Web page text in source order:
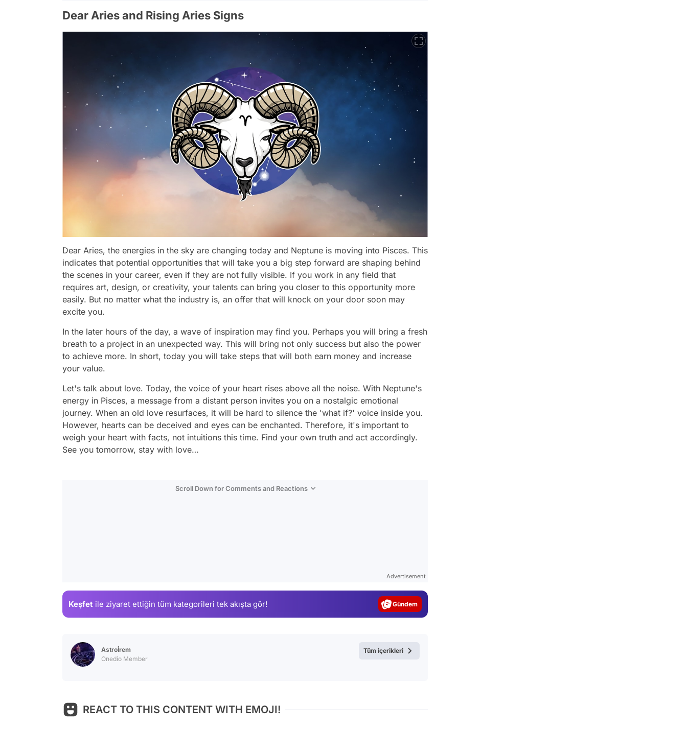
Dear Aries and Rising Aries Signs
Dear Aries, the energies in the sky are changing today and Neptune is moving into Pisces. This
indicates that potential opportunities that will take you a big step forward are shaping behind
the scenes in your career, even if they are not fully visible. If you work in any field that
requires art, design, or creativity, your talents can bring you closer to this opportunity more
easily. But no matter what the industry is, an offer that will knock on your door soon may
excite you.
In the later hours of the day, a wave of inspiration may find you. Perhaps you will bring a fresh
breath to a project in an unexpected way. This will bring not only success but also the power
to achieve more. In short, today you will take steps that will both earn money and increase
your value.
Let's talk about love. Today, the voice of your heart rises above all the noise. With Neptune's
energy in Pisces, a message from a distant person invites you on a nostalgic emotional
journey. When an old love resurfaces, it will be hard to silence the 'what if?' voice inside you.
However, hearts can be deceived and eyes can be enchanted. Therefore, it's important to
weigh your heart with facts, not intuitions this time. Find your own truth and act accordingly.
See you tomorrow, stay with love…
Scroll Down for Comments and Reactions
Advertisement
Keşfet ile ziyaret ettiğin tüm kategorileri tek akışta gör! Magazin
Astroİrem
Onedio Member
Tüm içerikleri
REACT TO THIS CONTENT WITH EMOJI!